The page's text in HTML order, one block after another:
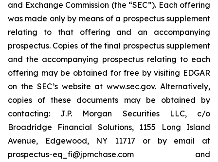
and Exchange Commission (the “SEC”). Each offering
was made only by means of a prospectus supplement
relating to that offering and an accompanying
prospectus. Copies of the final prospectus supplement
and the accompanying prospectus relating to each
offering may be obtained for free by visiting EDGAR
on the SEC’s website at www.sec.gov. Alternatively,
copies of these documents may be obtained by
contacting: J.P. Morgan Securities LLC, c/o
Broadridge Financial Solutions, 1155 Long Island
Avenue, Edgewood, NY 11717 or by email at
prospectus-eq_fi@jpmchase.com and